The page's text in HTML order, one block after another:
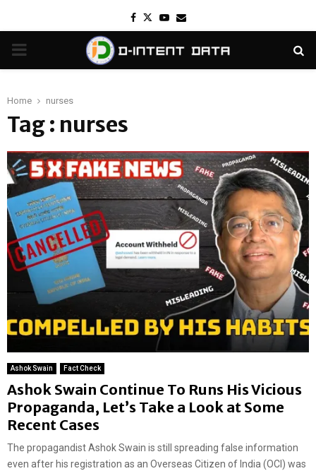
Facebook
TwitterYoutube
Email
PRIMARY
Home nurses
Tag : nurses
Ashok Swain Fact Check
Ashok Swain Continue To Runs His Vicious
Propaganda, Let’s Take a Look at Some
Recent Cases
The propagandist Ashok Swain is still spreading false information
even after his registration as an Overseas Citizen of India (OCI) was